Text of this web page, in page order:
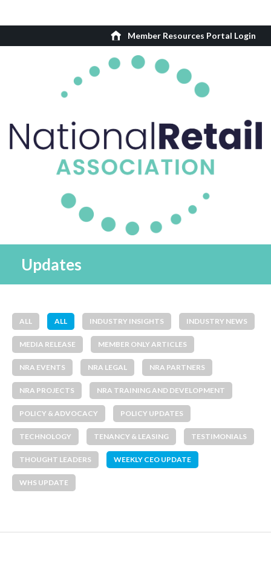
Member Resources Portal Login
Updates
ALL ALL INDUSTRY INSIGHTS INDUSTRY NEWS
MEDIA RELEASE MEMBER ONLY ARTICLES
NRA EVENTS NRA LEGAL NRA PARTNERS
NRA PROJECTS NRA TRAINING AND DEVELOPMENT
POLICY & ADVOCACY POLICY UPDATES
TECHNOLOGY TENANCY & LEASING TESTIMONIALS
THOUGHT LEADERS WEEKLY CEO UPDATE
WHS UPDATE